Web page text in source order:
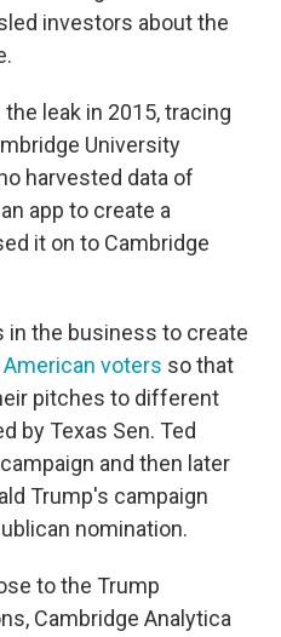
investors about the
leak in 2015, tracing
University
harvested data of
app to create a
it on to Cambridge
in the business to create
voters so that
pitches to different
by Texas Sen. Ted
and then later
Trump's campaign
nomination.
to the Trump
Cambridge Analytica